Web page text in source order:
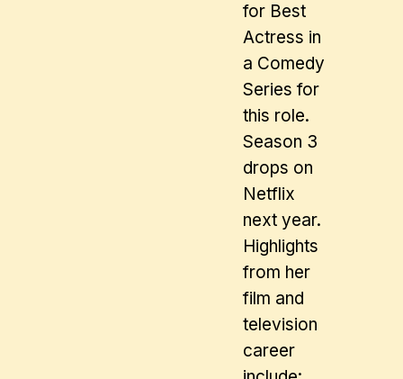
for Best
Actress in
a Comedy
Series for
this role.
Season 3
drops on
Netflix
next year.
Highlights
from her
film and
television
career